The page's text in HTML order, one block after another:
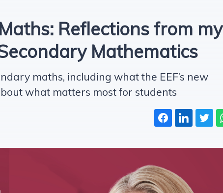
Reflections from my
Mathematics
maths, including what the EEF’s new
what matters most for students